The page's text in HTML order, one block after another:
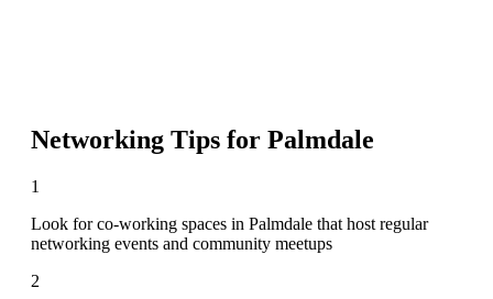
Networking Tips for Palmdale
1
Look for co-working spaces in Palmdale that host regular
networking events and community meetups
2